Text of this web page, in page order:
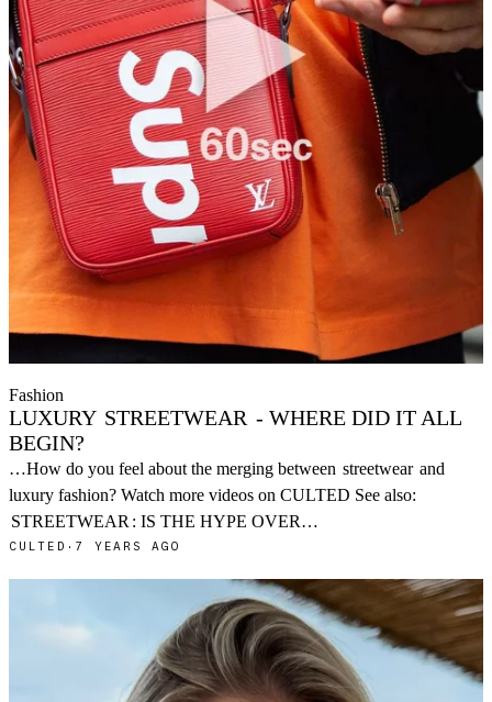
Fashion
LUXURY STREETWEAR - WHERE DID IT ALL
BEGIN?
…How do you feel about the merging between streetwear and
luxury fashion? Watch more videos on CULTED See also:
STREETWEAR : IS THE HYPE OVER…
CULTED · 7 YEARS AGO